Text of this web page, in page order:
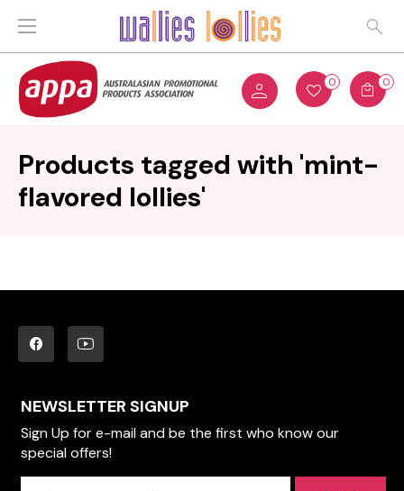
0 0
Products tagged with 'mint-
flavored lollies'
NEWSLETTER SIGNUP
Sign Up for e-mail and be the first who know our
special offers!